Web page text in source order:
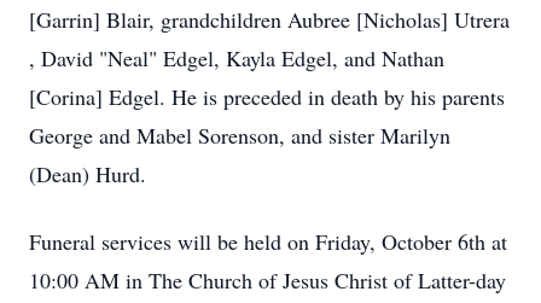
[Garrin] Blair, grandchildren Aubree [Nicholas] Utrera
, David "Neal" Edgel, Kayla Edgel, and Nathan
[Corina] Edgel. He is preceded in death by his parents
George and Mabel Sorenson, and sister Marilyn
(Dean) Hurd.
Funeral services will be held on Friday, October 6th at
10:00 AM in The Church of Jesus Christ of Latter-day